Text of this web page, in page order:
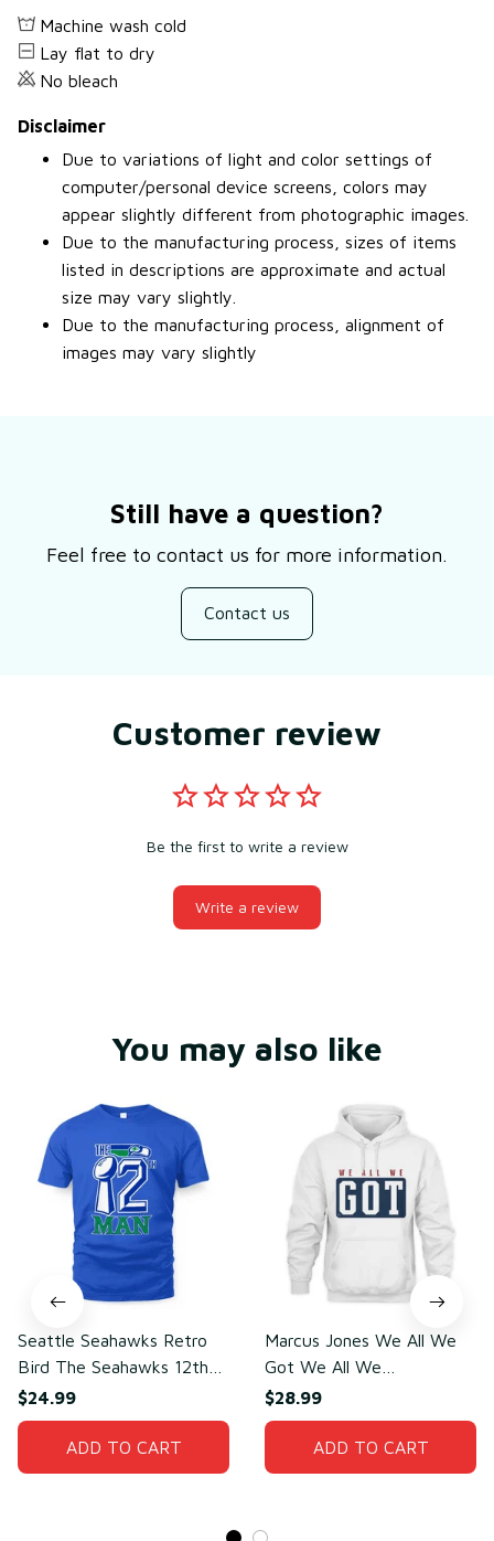
Machine wash cold
Lay flat to dry
No bleach
Disclaimer
Due to variations of light and color settings of
computer/personal device screens, colors may
appear slightly different from photographic images.
Due to the manufacturing process, sizes of items
listed in descriptions are approximate and actual
size may vary slightly.
Due to the manufacturing process, alignment of
images may vary slightly
Still have a question?
Feel free to contact us for more information.
Contact us
Customer review
Be the first to write a review
Write a review
You may also like
Seattle Seahawks Retro
Bird The Seahawks 12th
Man T-Shirt
$24.99
ADD TO CART
Marcus Jones We All We
Got We All We
Need(front)
$28.99
ADD TO CART